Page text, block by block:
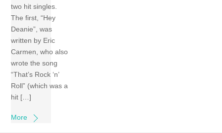
two hit singles.
The first, “Hey
Deanie”, was
written by Eric
Carmen, who also
wrote the song
“That’s Rock ‘n’
Roll” (which was a
hit […]
More